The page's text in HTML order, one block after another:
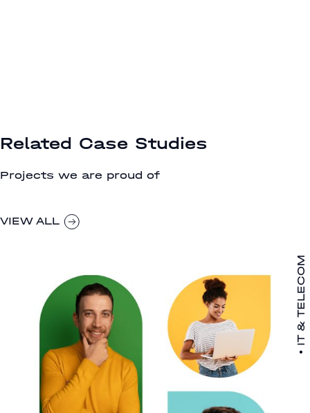
Related Case Studies
Projects we are proud of
VIEW ALL
IT & TELECOM